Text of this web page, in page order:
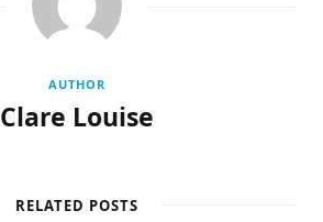
AUTHOR
Clare Louise
RELATED POSTS